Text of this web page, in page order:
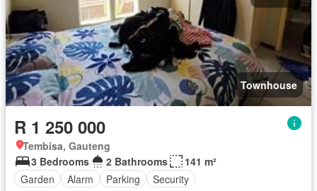
Townhouse
R 1 250 000
Tembisa, Gauteng
3 Bedrooms
2 Bathrooms
141 m²
Garden
Alarm Parking Security